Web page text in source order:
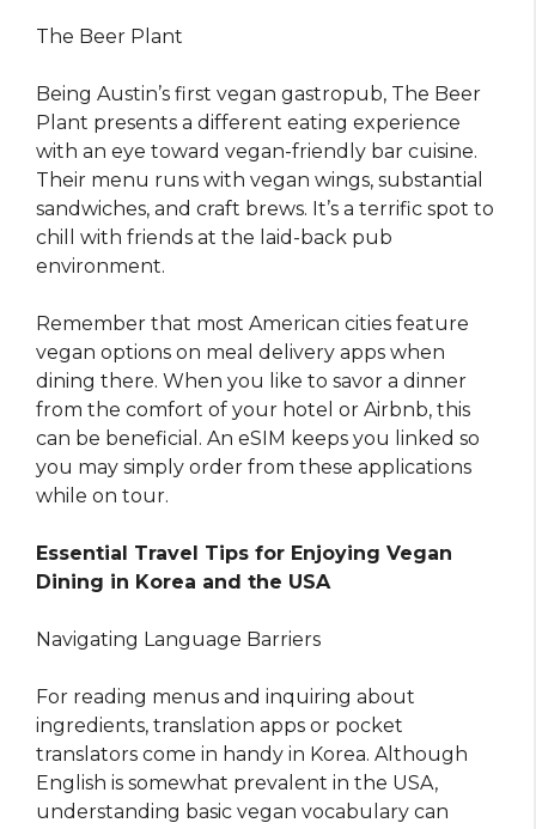
The Beer Plant
Being Austin’s first vegan gastropub, The Beer
Plant presents a different eating experience
with an eye toward vegan-friendly bar cuisine.
Their menu runs with vegan wings, substantial
sandwiches, and craft brews. It’s a terrific spot to
chill with friends at the laid-back pub
environment.
Remember that most American cities feature
vegan options on meal delivery apps when
dining there. When you like to savor a dinner
from the comfort of your hotel or Airbnb, this
can be beneficial. An eSIM keeps you linked so
you may simply order from these applications
while on tour.
Essential Travel Tips for Enjoying Vegan
Dining in Korea and the USA
Navigating Language Barriers
For reading menus and inquiring about
ingredients, translation apps or pocket
translators come in handy in Korea. Although
English is somewhat prevalent in the USA,
understanding basic vegan vocabulary can